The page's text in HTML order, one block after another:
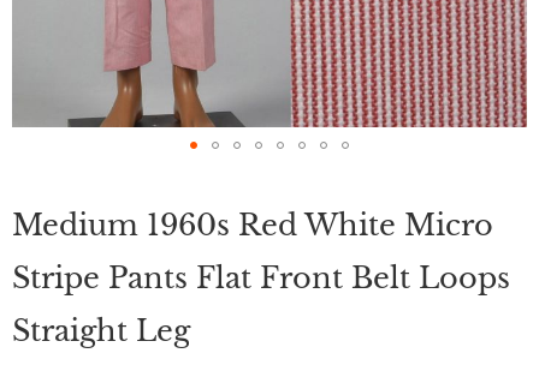
the
of
the
images
gallery
Medium 1960s Red White Micro
Stripe Pants Flat Front Belt Loops
Straight Leg